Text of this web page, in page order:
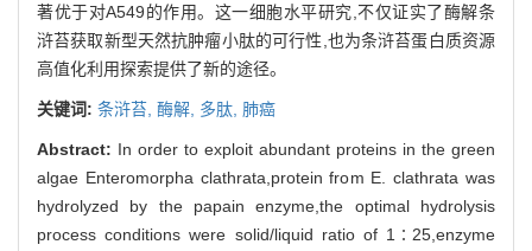
著优于对A549的作用。这一细胞水平研究,不仅证实了酶解条
浒苔获取新型天然抗肿瘤小肽的可行性,也为条浒苔蛋白质资源
高值化利用探索提供了新的途径。
关键词: 条浒苔, 酶解, 多肽, 肺癌
Abstract: In order to exploit abundant proteins in the green
algae Enteromorpha clathrata,protein from E. clathrata was
hydrolyzed by the papain enzyme,the optimal hydrolysis
process conditions were solid/liquid ratio of 1∶25,enzyme